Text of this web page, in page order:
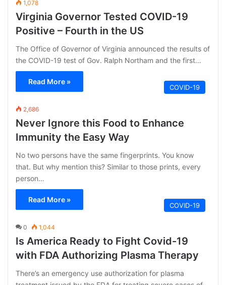
1,078
Virginia Governor Tested COVID-19
Positive – Fourth in the US
The Office of Governor of Virginia announced the results of
the COVID-19 test of Gov. Ralph Northam and the first…
Read More »
COVID-19
2,686
Never Ignore this Food to Enhance
Immunity the Easy Way
No two persons have the same fingerprints. You know
that. But why mention this? Similar to those prints, every
person…
Read More »
COVID-19
0 1,044
Is America Ready to Fight Covid-19
with FDA Authorizing Plasma Therapy
There’s an emergency use authorization for plasma